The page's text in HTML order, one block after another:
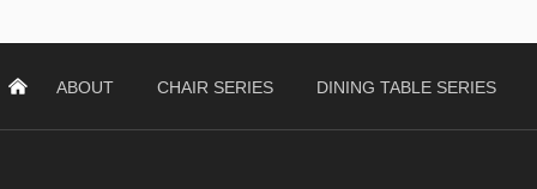
낀 ABOUT CHAIR SERIES DINING TABLE SERIES